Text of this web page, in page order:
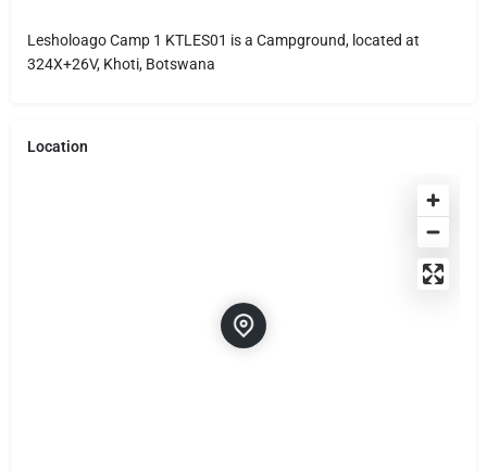
Lesholoago Camp 1 KTLES01 is a Campground, located at
324X+26V, Khoti, Botswana
Location